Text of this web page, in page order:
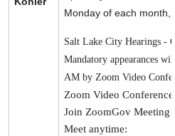
Monday of each month,
Salt Lake City Hearings -
Mandatory appearances
AM by Zoom Video
Zoom Video
Join ZoomGov Meeting
Meet anytime: